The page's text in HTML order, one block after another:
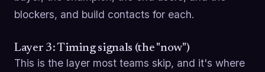
blockers, and build contacts for each.
Layer 3: Timing signals (the "now")
This is the layer most teams skip, and it's where